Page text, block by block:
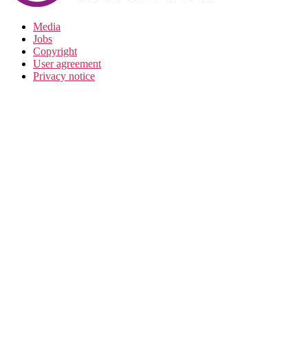
Media
Jobs
Copyright
User agreement
Privacy notice